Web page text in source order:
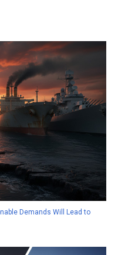
Demands Will Lead to